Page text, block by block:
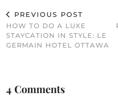
PREVIOUS POST
HOW TO DO A LUXE
STAYCATION IN STYLE: LE
GERMAIN HOTEL OTTAWA
4 Comments